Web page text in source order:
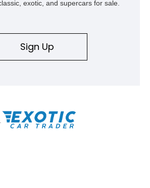
exotic, and supercars for sale.
Sign Up